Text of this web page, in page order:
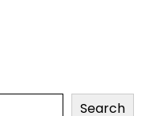
Search